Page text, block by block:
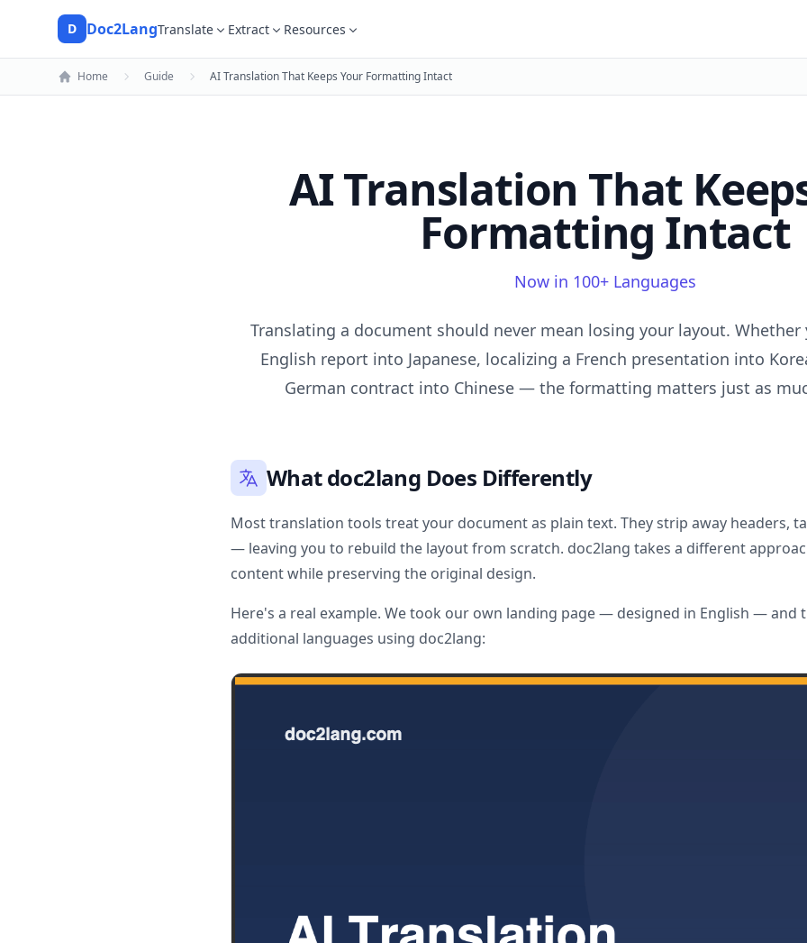
D Doc2Lang
Doc2Lang Translate Extract Resources
Home Guide AI Translation That Keeps Your Formatting Intact
AI Translation That
Formatting Intact
Now in 100+ Languages
Translating a document should never mean losing your layout. Whether
English report into Japanese, localizing a French presentation into
German contract into Chinese — the formatting matters just as
What doc2lang Does Differently
Most translation tools treat your document as plain text. They strip away headers,
— leaving you to rebuild the layout from scratch. doc2lang takes a different
content while preserving the original design.
Here's a real example. We took our own landing page — designed in English — and
additional languages using doc2lang: